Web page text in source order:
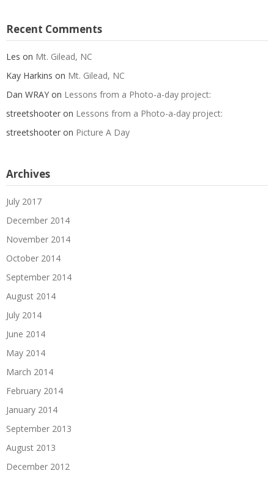
Recent Comments
Les on Mt. Gilead, NC
Kay Harkins on Mt. Gilead, NC
Dan WRAY on Lessons from a Photo-a-day project:
streetshooter on Lessons from a Photo-a-day project:
streetshooter on Picture A Day
Archives
July 2017
December 2014
November 2014
October 2014
September 2014
August 2014
July 2014
June 2014
May 2014
March 2014
February 2014
January 2014
September 2013
August 2013
December 2012